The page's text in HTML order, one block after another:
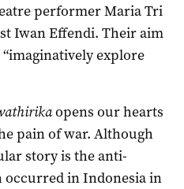
performer Maria Tri
Iwan Effendi. Their aim
explore
opens our hearts
pain of war. Although
story is the anti-
in Indonesia in